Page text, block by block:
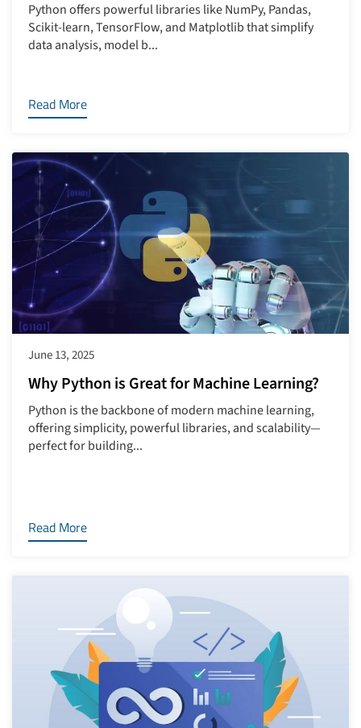
Python offers powerful libraries like NumPy, Pandas,
Scikit-learn, TensorFlow, and Matplotlib that simplify
data analysis, model b...
Read More
June 13, 2025
Why Python is Great for Machine Learning?
Python is the backbone of modern machine learning,
offering simplicity, powerful libraries, and scalability—
perfect for building...
Read More